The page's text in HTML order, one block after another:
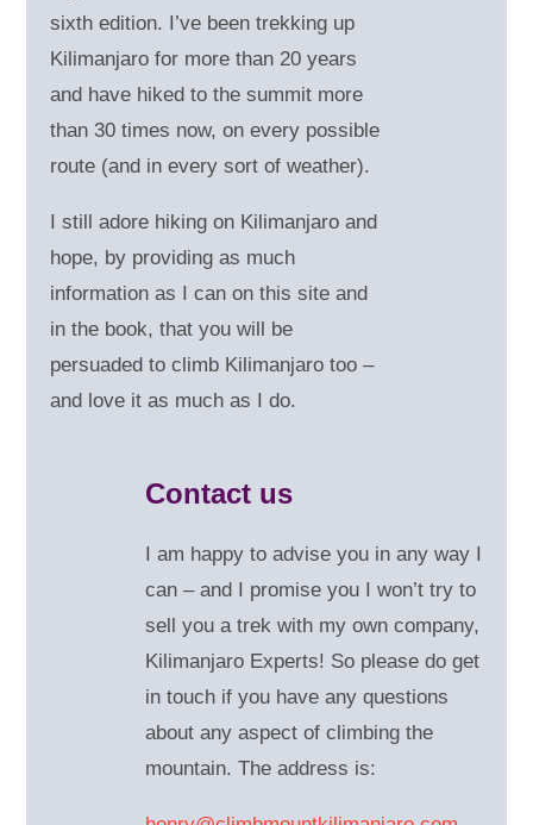
sixth edition. I’ve been trekking up
Kilimanjaro for more than 20 years
and have hiked to the summit more
than 30 times now, on every possible
route (and in every sort of weather).
I still adore hiking on Kilimanjaro and
hope, by providing as much
information as I can on this site and
in the book, that you will be
persuaded to climb Kilimanjaro too –
and love it as much as I do.
Contact us
I am happy to advise you in any way I
can – and I promise you I won’t try to
sell you a trek with my own company,
Kilimanjaro Experts! So please do get
in touch if you have any questions
about any aspect of climbing the
mountain. The address is: